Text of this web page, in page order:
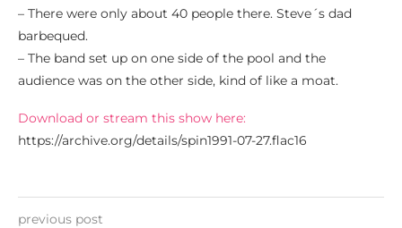
– There were only about 40 people there. Steve´s dad
barbequed.
– The band set up on one side of the pool and the
audience was on the other side, kind of like a moat.
Download or stream this show here:
https://archive.org/details/spin1991-07-27.flac16
previous post